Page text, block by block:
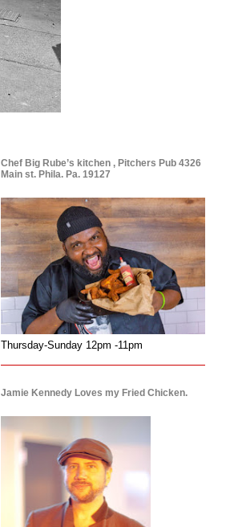
Chef Big Rube’s kitchen , Pitchers Pub 4326
Main st. Phila. Pa. 19127
Thursday-Sunday 12pm -11pm
Jamie Kennedy Loves my Fried Chicken.